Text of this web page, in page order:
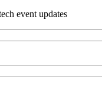
event updates